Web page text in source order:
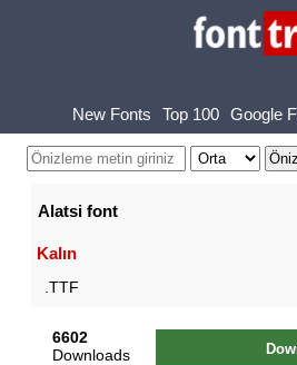
New Fonts Top 100 Google
Alatsi font
Kalın
.TTF
6602
Downloads